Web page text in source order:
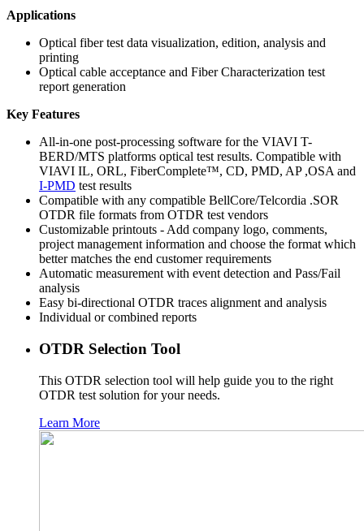
Applications
Optical fiber test data visualization, edition, analysis and
printing
Optical cable acceptance and Fiber Characterization test
report generation
Key Features
All-in-one post-processing software for the VIAVI T-
BERD/MTS platforms optical test results. Compatible with
VIAVI IL, ORL, FiberComplete™, CD, PMD, AP ,OSA and
I-PMD test results
Compatible with any compatible BellCore/Telcordia .SOR
OTDR file formats from OTDR test vendors
Customizable printouts - Add company logo, comments,
project management information and choose the format which
better matches the end customer requirements
Automatic measurement with event detection and Pass/Fail
analysis
Easy bi-directional OTDR traces alignment and analysis
Individual or combined reports
OTDR Selection Tool
This OTDR selection tool will help guide you to the right
OTDR test solution for your needs.
Learn More